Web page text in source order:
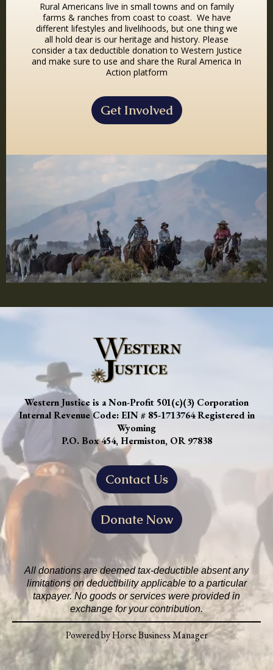
Rural Americans live in small towns and on family
farms & ranches from coast to coast. We have
different lifestyles and livelihoods, but one thing we
all hold dear is our heritage and history. Please
consider a tax deductible donation to Western Justice
and make sure to use and share the Rural America In
Action platform
Get Involved
Western Justice is a Non-Profit 501(c)(3) Corporation
Internal Revenue Code: EIN # 85-1713764 Registered in
Wyoming
P.O. Box 454, Hermiston, OR 97838
Contact Us
Donate Now
All donations are deemed tax-deductible absent any
limitations on deductibility applicable to a particular
taxpayer. No goods or services were provided in
exchange for your contribution.
Powered by Horse Business Manager